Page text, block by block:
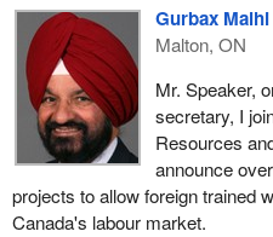
Gurbax Malhi
Malton, ON
Mr. Speaker,
secretary, I
Resources
announce
projects to allow foreign trained
Canada's labour market.